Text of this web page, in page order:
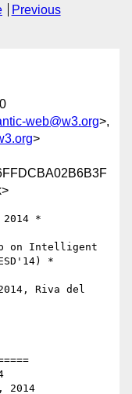
Previous
web@w3.org>,
>
*
on Intelligent
Riva del